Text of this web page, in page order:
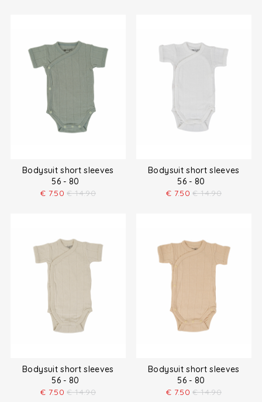
Bodysuit short sleeves
56 - 80
€ 7.50 € 14.90
Bodysuit short sleeves
56 - 80
€ 7.50 € 14.90
Bodysuit short sleeves
56 - 80
€ 7.50 € 14.90
Bodysuit short sleeves
56 - 80
€ 7.50 € 14.90